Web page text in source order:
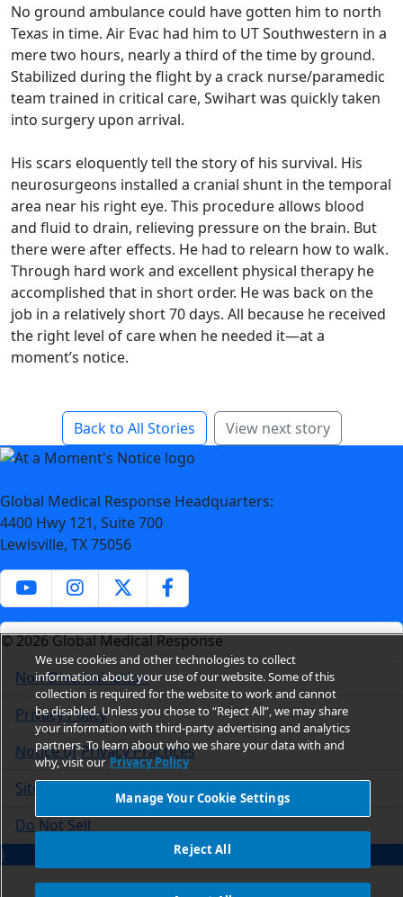
No ground ambulance could have gotten him to north
Texas in time. Air Evac had him to UT Southwestern in a
mere two hours, nearly a third of the time by ground.
Stabilized during the flight by a crack nurse/paramedic
team trained in critical care, Swihart was quickly taken
into surgery upon arrival.
His scars eloquently tell the story of his survival. His
neurosurgeons installed a cranial shunt in the temporal
area near his right eye. This procedure allows blood
and fluid to drain, relieving pressure on the brain. But
there were after effects. He had to relearn how to walk.
Through hard work and excellent physical therapy he
accomplished that in short order. He was back on the
job in a relatively short 70 days. All because he received
the right level of care when he needed it—at a
moment’s notice.
Back to All Stories View next story
Global Medical Response Headquarters:
4400 Hwy 121, Suite 700
Lewisville, TX 75056
© 2026 Global Medical Response
Non-Discrimination
Privacy Policy
Notice of Privacy Practices
Site Usage
Do Not Sell
}
Manage Your Cookie Settings
We use cookies and other technologies to collect
information about your use of our website. Some of this
collection is required for the website to work and cannot
be disabled. Unless you chose to “Reject All”, we may share
your information with third-party advertising and analytics
partners. To learn about who we share your data with and
why, visit our Privacy Policy
Manage Your Cookie Settings
Reject All